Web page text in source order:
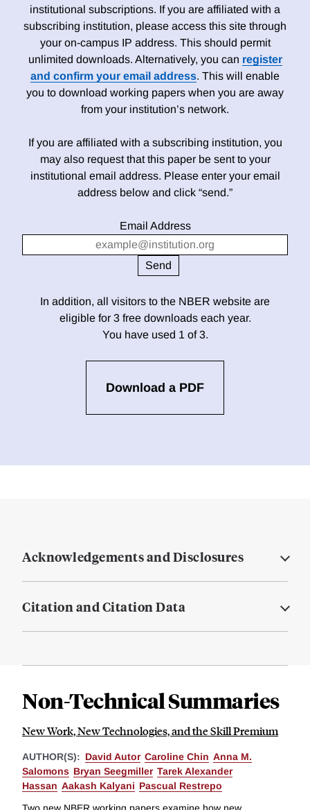
institutional subscriptions. If you are affiliated with a
subscribing institution, please access this site through
your on-campus IP address. This should permit
unlimited downloads. Alternatively, you can register
and confirm your email address. This will enable
you to download working papers when you are away
from your institution’s network.
If you are affiliated with a subscribing institution, you
may also request that this paper be sent to your
institutional email address. Please enter your email
address below and click “send.”
Email Address
In addition, all visitors to the NBER website are
eligible for 3 free downloads each year.
You have used 1 of 3.
Download a PDF
Acknowledgements and Disclosures
Citation and Citation Data
Non-Technical Summaries
New Work, New Technologies, and the Skill Premium
AUTHOR(S): David Autor Caroline Chin Anna M.
Salomons Bryan Seegmiller Tarek Alexander
Hassan Aakash Kalyani Pascual Restrepo